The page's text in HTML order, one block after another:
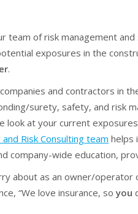
team of risk management
exposures in the
.
and contractors in
surety, safety, and risk
look at your current
Risk Consulting team helps
company-wide education,
about as an owner/operator
“We love insurance, so you